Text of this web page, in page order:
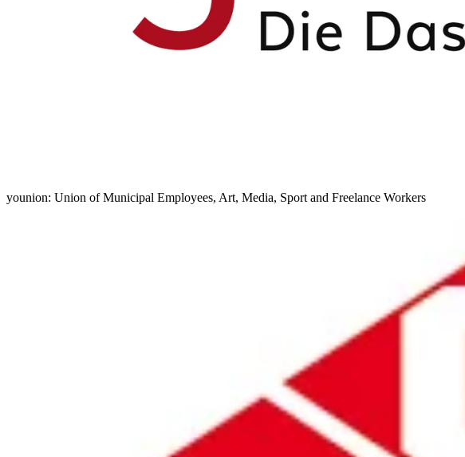
younion: Union of Municipal Employees, Art, Media, Sport and Freelance Workers